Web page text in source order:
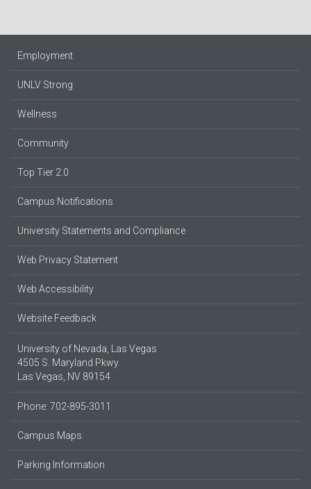
Employment
UNLV Strong
Wellness
Community
Top Tier 2.0
Campus Notifications
University Statements and Compliance
Web Privacy Statement
Web Accessibility
Website Feedback
University of Nevada, Las Vegas
4505 S. Maryland Pkwy.
Las Vegas, NV 89154
Phone: 702-895-3011
Campus Maps
Parking Information